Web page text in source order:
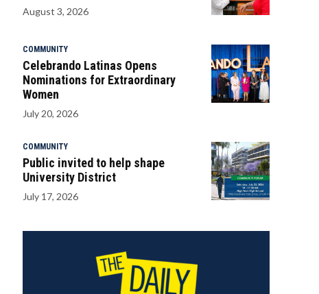
August 3, 2026
COMMUNITY
Celebrando Latinas Opens
Nominations for Extraordinary
Women
July 20, 2026
COMMUNITY
Public invited to help shape
University District
July 17, 2026